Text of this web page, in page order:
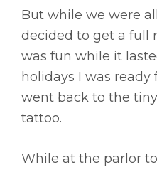
But while we were
decided to get a full
was fun while it
holidays I was ready
went back to the
tattoo.
While at the parlor